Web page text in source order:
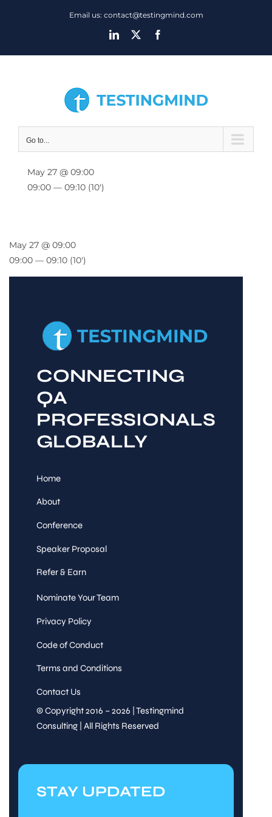
Email us: contact@testingmind.com
LinkedIn
Go to...
May 27 @ 09:00
09:00 — 09:10 (10′)
CONNECTING
QA
PROFESSIONALS
GLOBALLY
Home
About
Conference
Speaker Proposal
Refer & Earn
Nominate Your Team
Privacy Policy
Code of Conduct
Terms and Conditions
Contact Us
© Copyright 2016 – 2026 | Testingmind
Consulting | All Rights Reserved
STAY UPDATED
May 27 @ 09:00
09:00 — 09:10 (10′)